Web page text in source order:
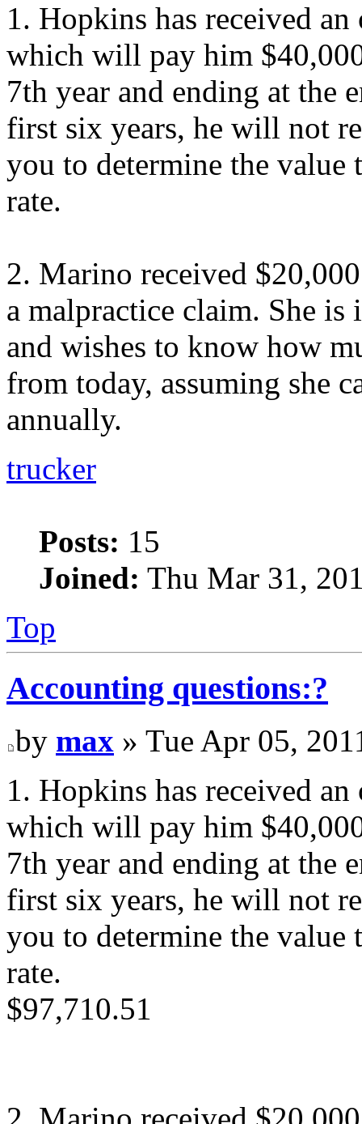
1. Hopkins has received
which will pay him
7th year and ending at the
first six years, he will not
you to determine the value
rate.
2. Marino received
a malpractice claim. She
and wishes to know how
from today, assuming she
annually.
trucker
Posts: 15
Joined: Thu Mar 31,
Top
Accounting questions:?
by max » Tue Apr 05,
1. Hopkins has received
which will pay him
7th year and ending at the
first six years, he will not
you to determine the value
rate.
$97,710.51